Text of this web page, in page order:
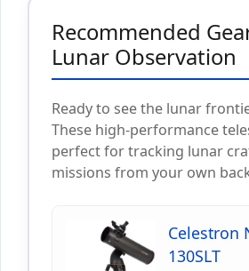
Recommended
Lunar Observation
Ready to see the lunar
These high-performance
perfect for tracking lunar
missions from your own
Celestron
130SLT